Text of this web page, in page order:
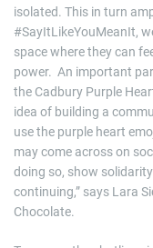
isolated. This in turn
#SayItLikeYouMeanIt,
space where they can
power. An important
the Cadbury Purple
idea of building a
use the purple heart
may come across on
doing so, show
continuing,” says Lara
Chocolate.